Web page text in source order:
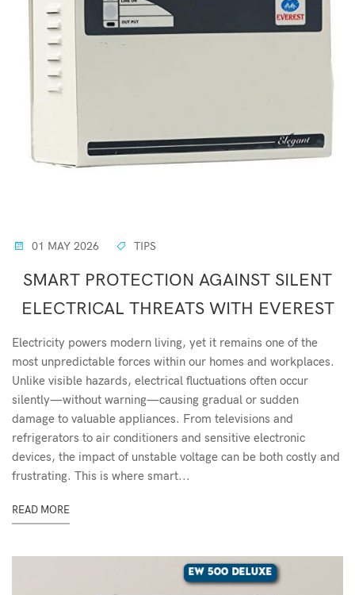
01 MAY 2026 TIPS
SMART PROTECTION AGAINST SILENT
ELECTRICAL THREATS WITH EVEREST
Electricity powers modern living, yet it remains one of the
most unpredictable forces within our homes and workplaces.
Unlike visible hazards, electrical fluctuations often occur
silently—without warning—causing gradual or sudden
damage to valuable appliances. From televisions and
refrigerators to air conditioners and sensitive electronic
devices, the impact of unstable voltage can be both costly and
frustrating. This is where smart...
READ MORE